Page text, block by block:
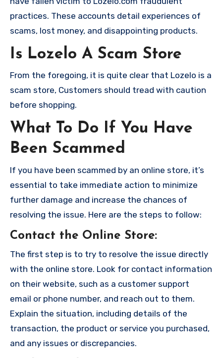
practices. These accounts detail experiences of
scams, lost money, and disappointing products.
Is Lozelo A Scam Store
From the foregoing, it is quite clear that Lozelo is a
scam store, Customers should tread with caution
before shopping.
What To Do If You Have
Been Scammed
If you have been scammed by an online store, it’s
essential to take immediate action to minimize
further damage and increase the chances of
resolving the issue. Here are the steps to follow:
Contact the Online Store:
The first step is to try to resolve the issue directly
with the online store. Look for contact information
on their website, such as a customer support
email or phone number, and reach out to them.
Explain the situation, including details of the
transaction, the product or service you purchased,
and any issues or discrepancies.